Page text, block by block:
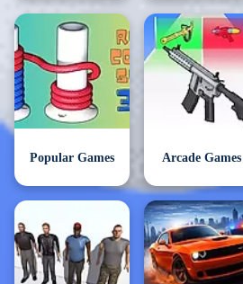
Popular Games Arcade Games